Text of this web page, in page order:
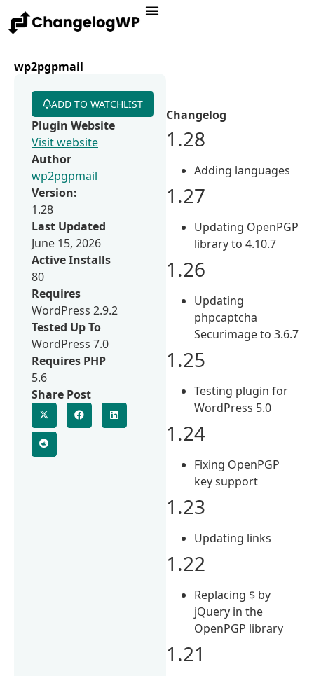
wp2pgpmail
Changelog
1.28
Adding languages
1.27
Updating OpenPGP
library to 4.10.7
1.26
Updating
phpcaptcha
Securimage to 3.6.7
1.25
Testing plugin for
WordPress 5.0
1.24
Fixing OpenPGP
key support
1.23
Updating links
1.22
Replacing $ by
jQuery in the
OpenPGP library
1.21
ADD TO WATCHLIST
Plugin Website
Visit website
Author
wp2pgpmail
Version:
1.28
Last Updated
June 15, 2026
Active Installs
80
Requires
WordPress 2.9.2
Tested Up To
WordPress 7.0
Requires PHP
5.6
Share Post